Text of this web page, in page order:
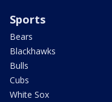
Sports
Bears
Blackhawks
Bulls
Cubs
White Sox